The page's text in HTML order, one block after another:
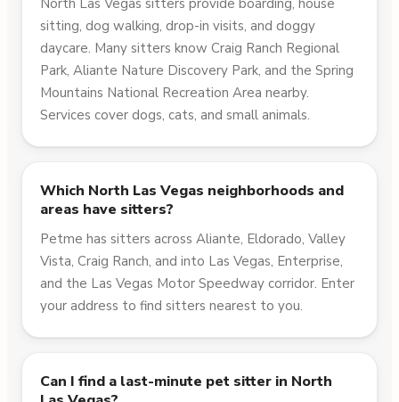
North Las Vegas sitters provide boarding, house
sitting, dog walking, drop-in visits, and doggy
daycare. Many sitters know Craig Ranch Regional
Park, Aliante Nature Discovery Park, and the Spring
Mountains National Recreation Area nearby.
Services cover dogs, cats, and small animals.
Which North Las Vegas neighborhoods and
areas have sitters?
Petme has sitters across Aliante, Eldorado, Valley
Vista, Craig Ranch, and into Las Vegas, Enterprise,
and the Las Vegas Motor Speedway corridor. Enter
your address to find sitters nearest to you.
Can I find a last-minute pet sitter in North